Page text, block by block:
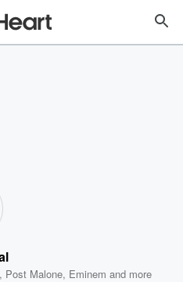
, Post Malone, Eminem and more